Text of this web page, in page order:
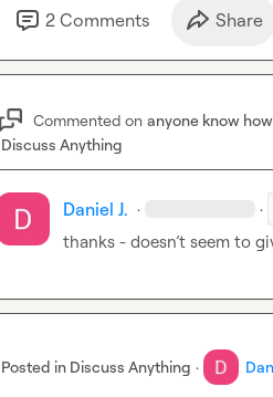
2 Comments Share
Commented on anyone know
Discuss Anything
Daniel J. · ·
thanks - doesn’t seem to
Posted in Discuss Anything ·